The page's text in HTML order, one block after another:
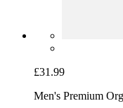
£31.99
Men's Premium